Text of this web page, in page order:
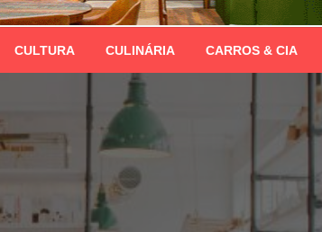
CULTURA CULINÁRIA CARROS & CIA